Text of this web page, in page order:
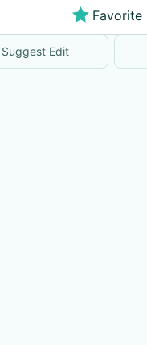
Favorite
Suggest Edit